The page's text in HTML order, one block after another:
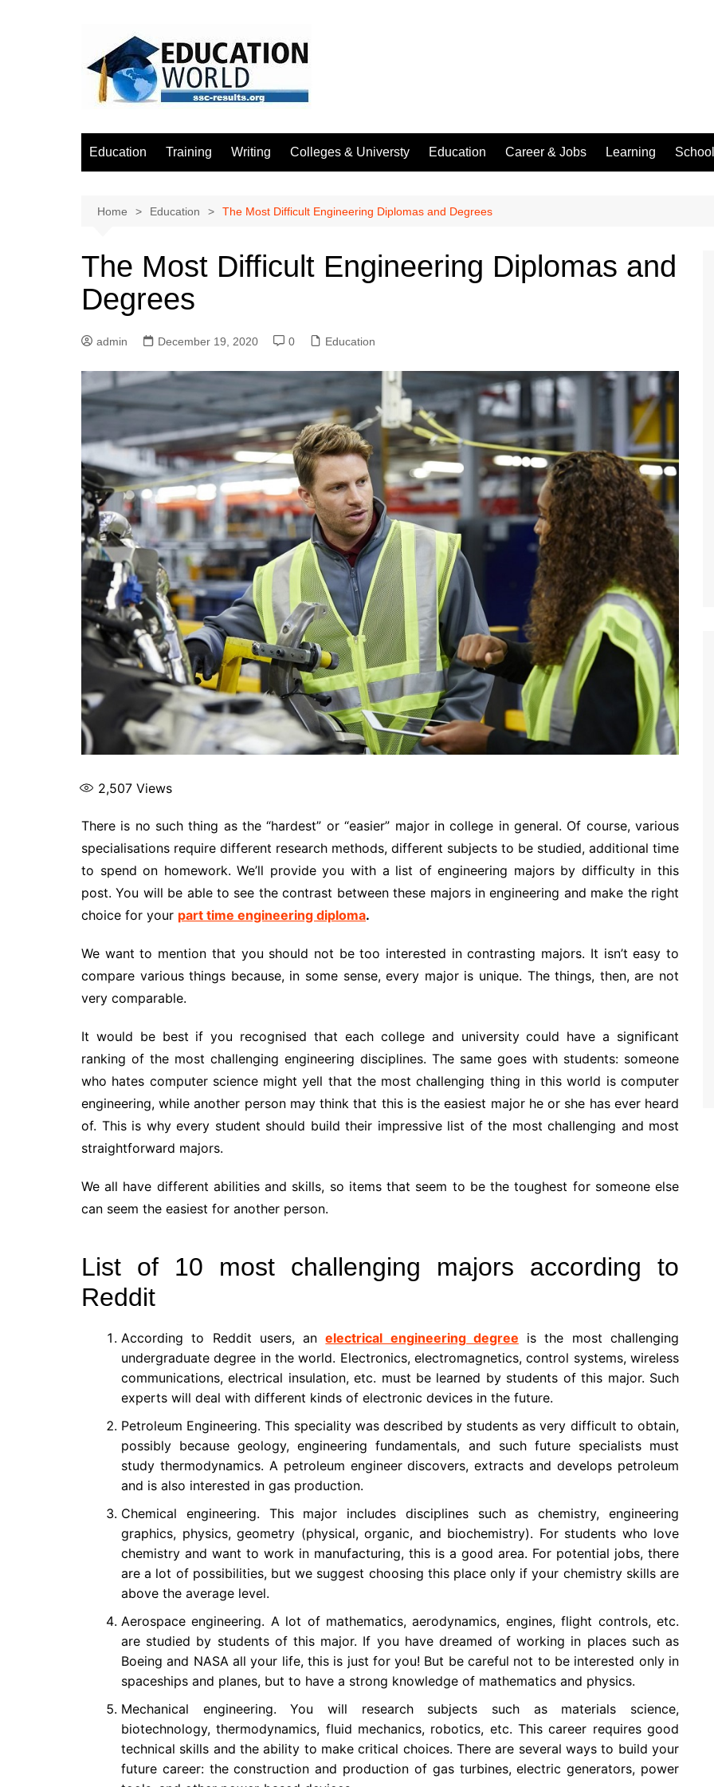
Education Training Writing Colleges & Universty Education Career & Jobs Learning School
Home Education The Most Difficult Engineering Diplomas and Degrees
The Most Difficult Engineering Diplomas and
Degrees
admin December 19, 2020 0 Education
2,507 Views
There is no such thing as the “hardest” or “easier” major in college in general. Of course, various
specialisations require different research methods, different subjects to be studied, additional time
to spend on homework. We’ll provide you with a list of engineering majors by difficulty in this
post. You will be able to see the contrast between these majors in engineering and make the right
choice for your part time engineering diploma.
We want to mention that you should not be too interested in contrasting majors. It isn’t easy to
compare various things because, in some sense, every major is unique. The things, then, are not
very comparable.
It would be best if you recognised that each college and university could have a significant
ranking of the most challenging engineering disciplines. The same goes with students: someone
who hates computer science might yell that the most challenging thing in this world is computer
engineering, while another person may think that this is the easiest major he or she has ever heard
of. This is why every student should build their impressive list of the most challenging and most
straightforward majors.
We all have different abilities and skills, so items that seem to be the toughest for someone else
can seem the easiest for another person.
List of 10 most challenging majors according to
Reddit
According to Reddit users, anelectrical engineering degree is the most challenging
undergraduate degree in the world. Electronics, electromagnetics, control systems, wireless
communications, electrical insulation, etc. must be learned by students of this major. Such
experts will deal with different kinds of electronic devices in the future.
Petroleum Engineering. This speciality was described by students as very difficult to obtain,
possibly because geology, engineering fundamentals, and such future specialists must
study thermodynamics. A petroleum engineer discovers, extracts and develops petroleum
and is also interested in gas production.
Chemical engineering. This major includes disciplines such as chemistry, engineering
graphics, physics, geometry (physical, organic, and biochemistry). For students who love
chemistry and want to work in manufacturing, this is a good area. For potential jobs, there
are a lot of possibilities, but we suggest choosing this place only if your chemistry skills are
above the average level.
Aerospace engineering. A lot of mathematics, aerodynamics, engines, flight controls, etc.
are studied by students of this major. If you have dreamed of working in places such as
Boeing and NASA all your life, this is just for you! But be careful not to be interested only in
spaceships and planes, but to have a strong knowledge of mathematics and physics.
Mechanical engineering. You will research subjects such as materials science,
biotechnology, thermodynamics, fluid mechanics, robotics, etc. This career requires good
technical skills and the ability to make critical choices. There are several ways to build your
future career: the construction and production of gas turbines, electric generators, power